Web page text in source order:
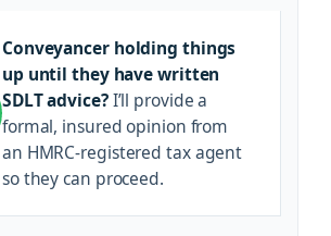
Conveyancer holding things
up until they have written
SDLT advice?I’ll provide a
formal, insured opinion from
an HMRC-registered tax agent
so they can proceed.